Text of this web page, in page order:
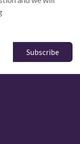
Subscribe